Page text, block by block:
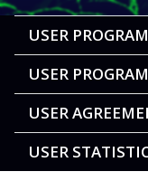
USER
USER
USER
USER